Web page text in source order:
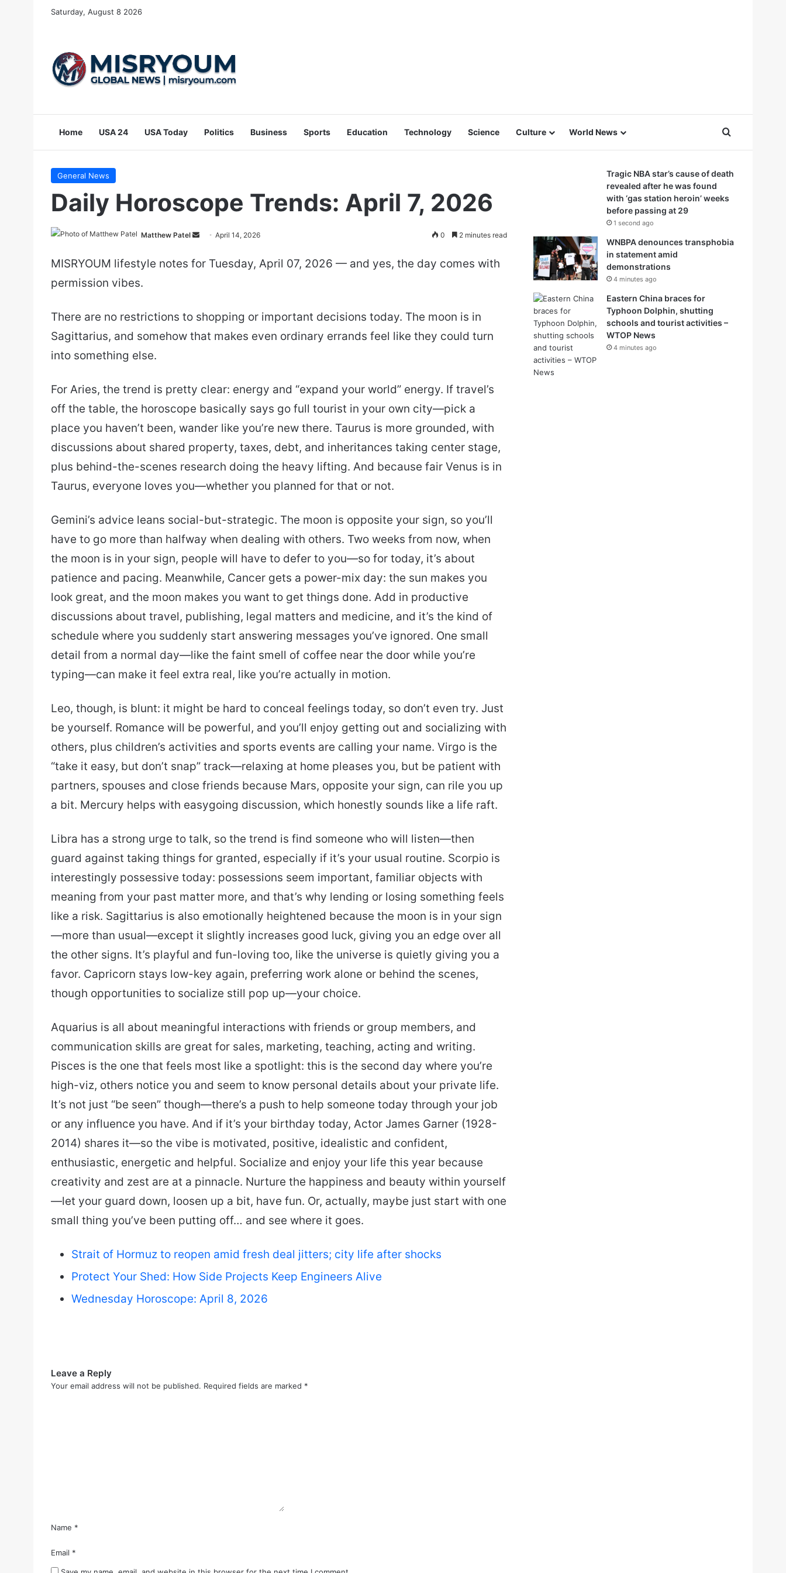
Saturday, August 8 2026
Home USA 24 USA Today Politics Business Sports Education Technology Science Culture World News Search for
General News
Daily Horoscope Trends: April 7, 2026
Matthew Patel
Send
email
April 14, 2026 0 2 minutes read
MISRYOUM lifestyle notes for Tuesday, April 07, 2026 — and yes, the day comes with
permission vibes.
There are no restrictions to shopping or important decisions today. The moon is in
Sagittarius, and somehow that makes even ordinary errands feel like they could turn
into something else.
For Aries, the trend is pretty clear: energy and “expand your world” energy. If travel’s
off the table, the horoscope basically says go full tourist in your own city—pick a
place you haven’t been, wander like you’re new there. Taurus is more grounded, with
discussions about shared property, taxes, debt, and inheritances taking center stage,
plus behind-the-scenes research doing the heavy lifting. And because fair Venus is in
Taurus, everyone loves you—whether you planned for that or not.
Gemini’s advice leans social-but-strategic. The moon is opposite your sign, so you’ll
have to go more than halfway when dealing with others. Two weeks from now, when
the moon is in your sign, people will have to defer to you—so for today, it’s about
patience and pacing. Meanwhile, Cancer gets a power-mix day: the sun makes you
look great, and the moon makes you want to get things done. Add in productive
discussions about travel, publishing, legal matters and medicine, and it’s the kind of
schedule where you suddenly start answering messages you’ve ignored. One small
detail from a normal day—like the faint smell of coffee near the door while you’re
typing—can make it feel extra real, like you’re actually in motion.
Leo, though, is blunt: it might be hard to conceal feelings today, so don’t even try. Just
be yourself. Romance will be powerful, and you’ll enjoy getting out and socializing with
others, plus children’s activities and sports events are calling your name. Virgo is the
“take it easy, but don’t snap” track—relaxing at home pleases you, but be patient with
partners, spouses and close friends because Mars, opposite your sign, can rile you up
a bit. Mercury helps with easygoing discussion, which honestly sounds like a life raft.
Libra has a strong urge to talk, so the trend is find someone who will listen—then
guard against taking things for granted, especially if it’s your usual routine. Scorpio is
interestingly possessive today: possessions seem important, familiar objects with
meaning from your past matter more, and that’s why lending or losing something feels
like a risk. Sagittarius is also emotionally heightened because the moon is in your sign
—more than usual—except it slightly increases good luck, giving you an edge over all
the other signs. It’s playful and fun-loving too, like the universe is quietly giving you a
favor. Capricorn stays low-key again, preferring work alone or behind the scenes,
though opportunities to socialize still pop up—your choice.
Aquarius is all about meaningful interactions with friends or group members, and
communication skills are great for sales, marketing, teaching, acting and writing.
Pisces is the one that feels most like a spotlight: this is the second day where you’re
high-viz, others notice you and seem to know personal details about your private life.
It’s not just “be seen” though—there’s a push to help someone today through your job
or any influence you have. And if it’s your birthday today, Actor James Garner (1928-
2014) shares it—so the vibe is motivated, positive, idealistic and confident,
enthusiastic, energetic and helpful. Socialize and enjoy your life this year because
creativity and zest are at a pinnacle. Nurture the happiness and beauty within yourself
—let your guard down, loosen up a bit, have fun. Or, actually, maybe just start with one
small thing you’ve been putting off… and see where it goes.
Strait of Hormuz to reopen amid fresh deal jitters; city life after shocks
Protect Your Shed: How Side Projects Keep Engineers Alive
Wednesday Horoscope: April 8, 2026
Leave a Reply
Your email address will not be published. Required fields are marked *
Name *
Email *
Tragic NBA star’s cause of death
revealed after he was found
with ‘gas station heroin’ weeks
before passing at 29
1 second ago
WNBPA denounces transphobia
in statement amid
demonstrations
4 minutes ago
Eastern China braces for
Typhoon Dolphin, shutting
schools and tourist activities –
WTOP News
4 minutes ago